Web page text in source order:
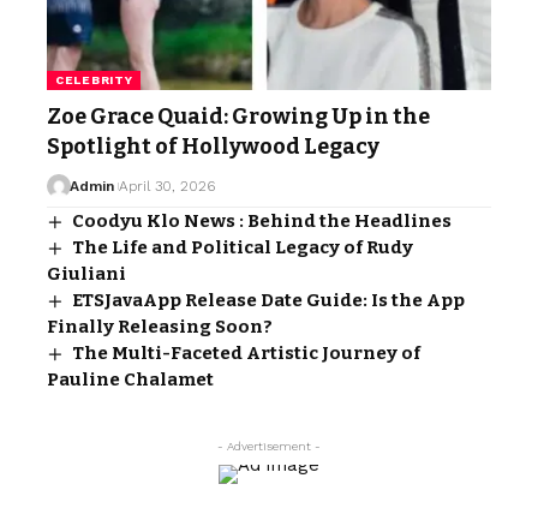
CELEBRITY
Zoe Grace Quaid: Growing Up in the
Spotlight of Hollywood Legacy
Admin April 30, 2026
Coodyu Klo News : Behind the Headlines
The Life and Political Legacy of Rudy
Giuliani
ETSJavaApp Release Date Guide: Is the App
Finally Releasing Soon?
The Multi-Faceted Artistic Journey of
Pauline Chalamet
- Advertisement -